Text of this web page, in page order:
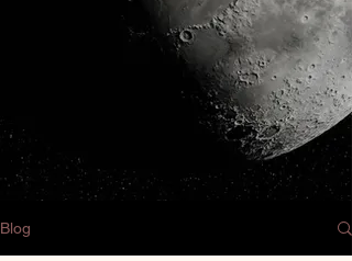
Blog